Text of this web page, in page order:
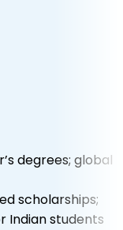
degrees; global
scholarships;
Indian students